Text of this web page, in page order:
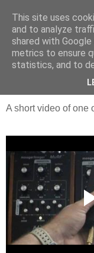
Groove
Friday, 26 June
Mo shaker
A short video of one
This site uses
and to analyze
shared with
metrics to ensure
statistics, and to